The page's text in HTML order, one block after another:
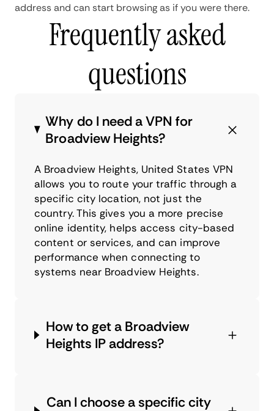
address and can start browsing as if you were there.
Frequently asked
questions
Why do I need a VPN for
Broadview Heights?
A Broadview Heights, United States VPN
allows you to route your traffic through a
specific city location, not just the
country. This gives you a more precise
online identity, helps access city-based
content or services, and can improve
performance when connecting to
systems near Broadview Heights.
How to get a Broadview
Heights IP address?
Can I choose a specific city